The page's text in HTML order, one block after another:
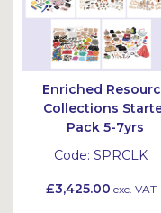
Enriched
Collections
Pack 5-7yrs
Code: SPRCLK
£3,425.00 exc. VAT